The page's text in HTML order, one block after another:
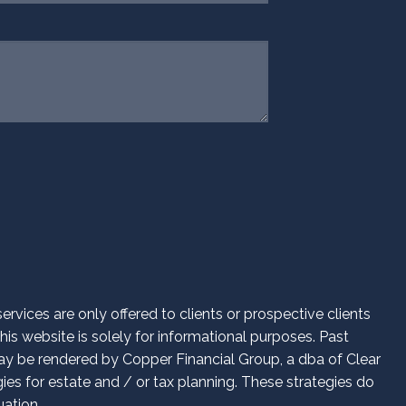
are only offered to clients or prospective clients
website is solely for informational purposes. Past
be rendered by Copper Financial Group, a dba of Clear
for estate and / or tax planning. These strategies do